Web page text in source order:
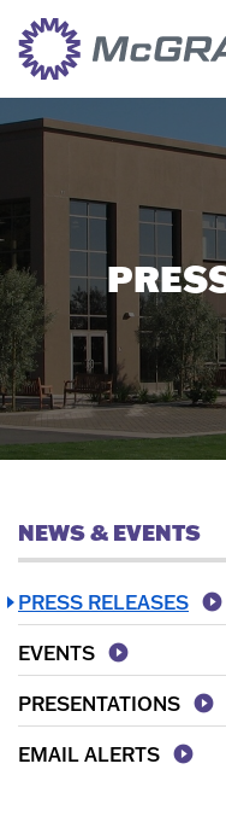
NEWS & EVENTS
PRESS RELEASES
EVENTS
PRESENTATIONS
EMAIL ALERTS